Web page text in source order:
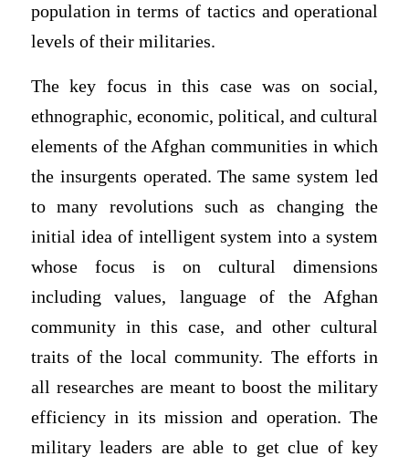
population in terms of tactics and operational
levels of their militaries.
The key focus in this case was on social,
ethnographic, economic, political, and cultural
elements of the Afghan communities in which
the insurgents operated. The same system led
to many revolutions such as changing the
initial idea of intelligent system into a system
whose focus is on cultural dimensions
including values, language of the Afghan
community in this case, and other cultural
traits of the local community. The efforts in
all researches are meant to boost the military
efficiency in its mission and operation. The
military leaders are able to get clue of key